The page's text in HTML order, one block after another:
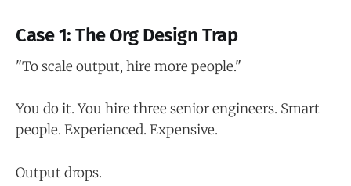
Case 1: The Org Design Trap
"To scale output, hire more people."
You do it. You hire three senior engineers. Smart
people. Experienced. Expensive.
Output drops.